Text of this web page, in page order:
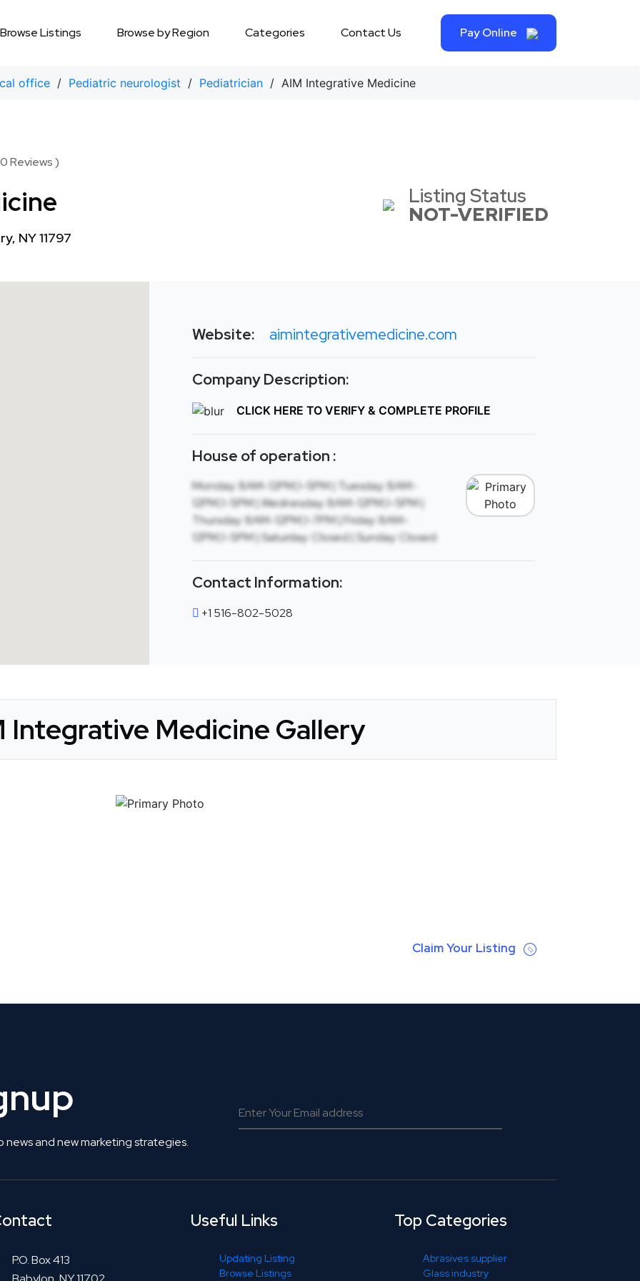
Browse Listings Browse by Region Categories Contact Us Pay Online
office / Pediatric neurologist / Pediatrician / AIM Integrative Medicine
Reviews )
NY 11797
Listing Status
NOT-VERIFIED
Website: aimintegrativemedicine.com
Company Description:
CLICK HERE TO VERIFY & COMPLETE PROFILE
House of operation :
Monday: 8AM-12PM,1-5PM | Tuesday: 8AM-
12PM,1-5PM | Wednesday: 8AM-12PM,1-5PM |
Thursday: 8AM-12PM,1-7PM | Friday: 8AM-
12PM,1-5PM | Saturday: Closed | Sunday: Closed
Contact Information:
+1 516-802-5028
Integrative Medicine Gallery
Claim Your Listing
and new marketing strategies.
P.O. Box 413
Useful Links
Updating Listing
Browse Listings
Top Categories
Abrasives supplier
Glass industry